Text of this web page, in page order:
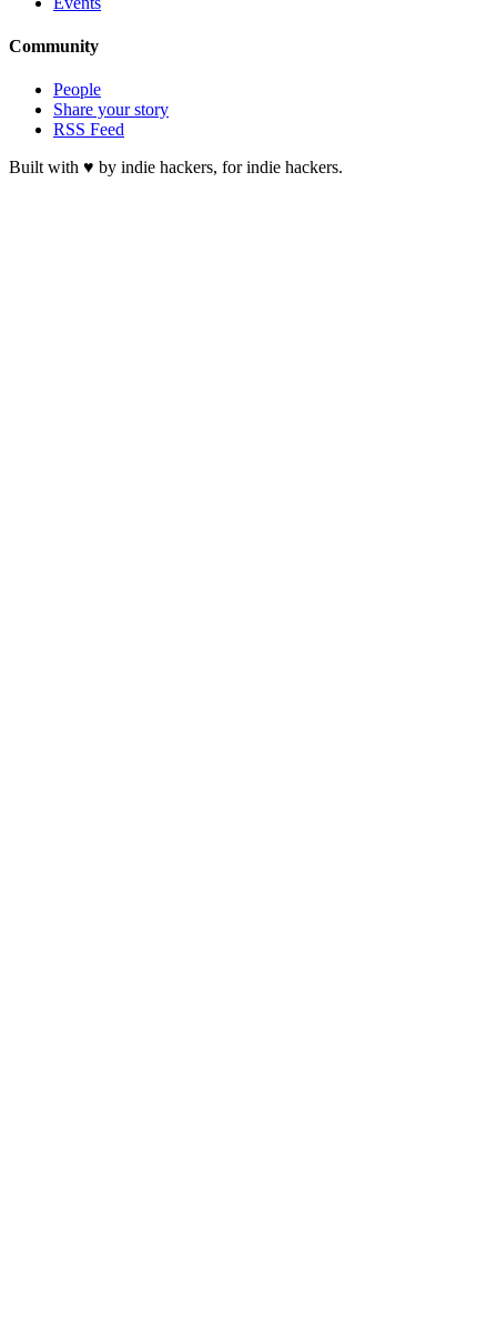
Community
People
Share your story
RSS Feed
Built with ♥ by indie hackers, for indie hackers.